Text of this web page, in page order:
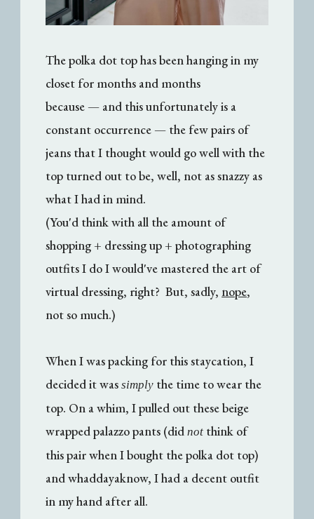
The polka dot top has been hanging in my
closet for months and months
because — and this unfortunately is a
constant occurrence — the few pairs of
jeans that I thought would go well with the
top turned out to be, well, not as snazzy as
what I had in mind.
(You'd think with all the amount of
shopping + dressing up + photographing
outfits I do I would've mastered the art of
virtual dressing, right? But, sadly, nope,
not so much.)
When I was packing for this staycation, I
decided it wassimply the time to wear the
top. On a whim, I pulled out these beige
wrapped palazzo pants (didnot think of
this pair when I bought the polka dot top)
and whaddayaknow, I had a decent outfit
in my hand after all.